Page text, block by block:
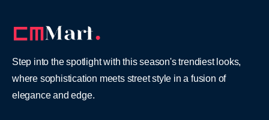
Step into the spotlight with this season's trendiest looks,
where sophistication meets street style in a fusion of
elegance and edge.